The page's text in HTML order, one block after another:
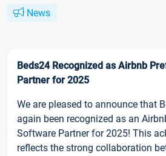
News
Beds24 Recognized as Airbnb
Partner for 2025
We are pleased to announce that
again been recognized as an
Software Partner for 2025! This
reflects the strong collaboration